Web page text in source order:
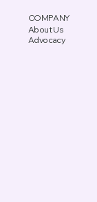
COMPANY
About Us
Advocacy